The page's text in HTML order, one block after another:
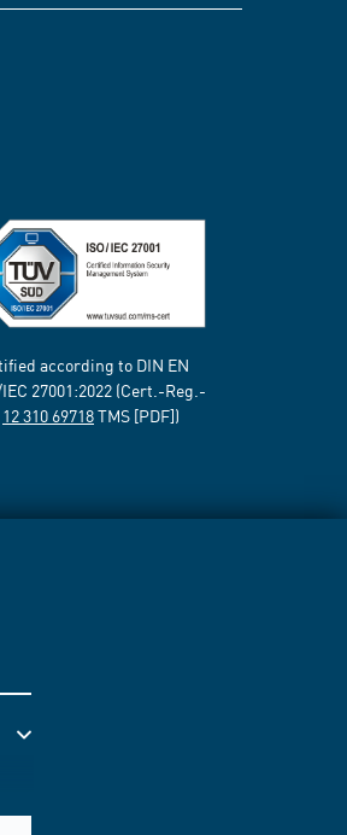
according to DIN EN
27001:2022 (Cert.-Reg.-
12 310 69718TMS [PDF])